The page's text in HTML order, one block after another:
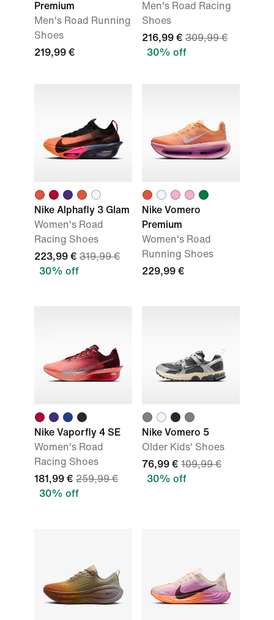
Premium
Men's Road Running
Shoes
219,99 €
Men's Road Racing
Shoes
216,99 € 309,99 €
30% off
Nike Alphafly 3 Glam
Women's Road
Racing Shoes
223,99 € 319,99 €
30% off
Nike Vomero
Premium
Women's Road
Running Shoes
229,99 €
Nike Vaporfly 4 SE
Women's Road
Racing Shoes
181,99 € 259,99 €
30% off
Nike Vomero 5
Older Kids' Shoes
76,99 € 109,99 €
30% off